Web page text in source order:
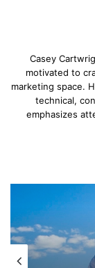
Casey
motivated to
marketing space.
technical,
emphasizes